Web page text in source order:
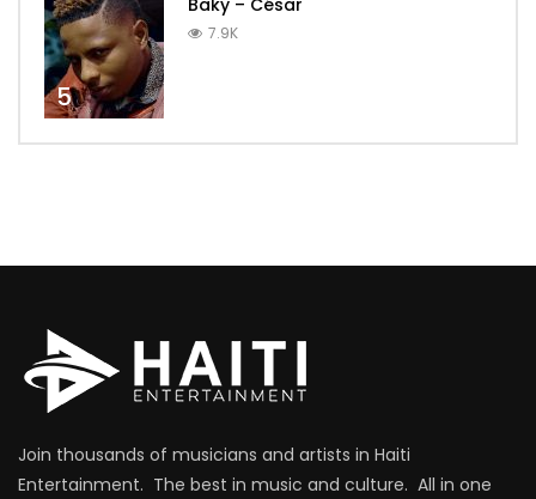
5
Baky – César
7.9K
Join thousands of musicians and artists in Haiti
Entertainment. The best in music and culture. All in one